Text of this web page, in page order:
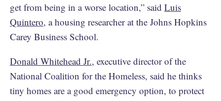
get from being in a worse location,” said Luis
Quintero, a housing researcher at the Johns Hopkins
Carey Business School.
Donald Whitehead Jr., executive director of the
National Coalition for the Homeless, said he thinks
tiny homes are a good emergency option, to protect